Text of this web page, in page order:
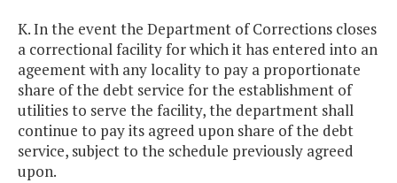
K. In the event the Department of Corrections closes
a correctional facility for which it has entered into an
ageement with any locality to pay a proportionate
share of the debt service for the establishment of
utilities to serve the facility, the department shall
continue to pay its agreed upon share of the debt
service, subject to the schedule previously agreed
upon.